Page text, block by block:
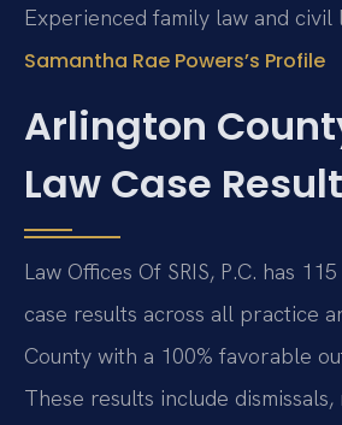
Experienced family law and civil
Samantha Rae Powers’s Profile
Arlington
Law Case
Law Offices Of SRIS, P.C. has
case results across all practice
County with a 100% favorable
These results include dismissals,